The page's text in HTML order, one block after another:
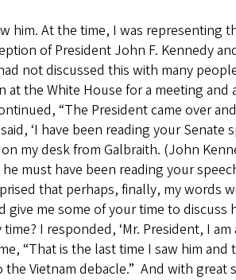
him. At the time, I was
of President John F. Kennedy
not discussed this with many
at the White House for a meeting
“The President came over
‘I have been reading your
my desk from Galbraith. (John
must have been reading your
that perhaps, finally, my words
give me some of your time to
I responded, ‘Mr. President, I
“That is the last time I saw him
Vietnam debacle.” And with great